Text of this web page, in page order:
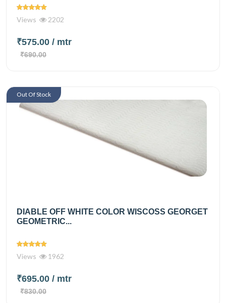
Views 2202
₹575.00 / mtr
₹690.00
DIABLE OFF WHITE COLOR WISCOSS GEORGET
GEOMETRIC...
Views 1962
₹695.00 / mtr
₹830.00
Out Of Stock